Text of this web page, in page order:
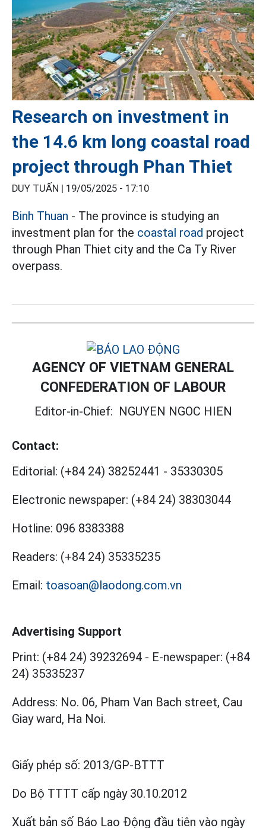
Research on investment in
the 14.6 km long coastal road
project through Phan Thiet
DUY TUẤN | 19/05/2025 - 17:10
Binh Thuan - The province is studying an
investment plan for the coastal road project
through Phan Thiet city and the Ca Ty River
overpass.
AGENCY OF VIETNAM GENERAL
CONFEDERATION OF LABOUR
Editor-in-Chief: NGUYEN NGOC HIEN
Contact:
Editorial: (+84 24) 38252441 - 35330305
Electronic newspaper: (+84 24) 38303044
Hotline: 096 8383388
Readers: (+84 24) 35335235
Email: toasoan@laodong.com.vn
Advertising Support
Print: (+84 24) 39232694 - E-newspaper: (+84
24) 35335237
Address: No. 06, Pham Van Bach street, Cau
Giay ward, Ha Noi.
Giấy phép số: 2013/GP-BTTT
Do Bộ TTTT cấp ngày 30.10.2012
Xuất bản số Báo Lao Động đầu tiên vào ngày